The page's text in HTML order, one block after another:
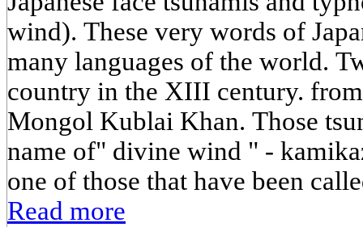
wind). These very words of
many languages of the world.
country in the XIII century.
Mongol Kublai Khan. Those
name of" divine wind " -
one of those that have been
Read more